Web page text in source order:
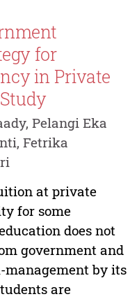
for
in Private
Pelangi Eka
Fetrika
at private
for some
does not
government and
by its
are